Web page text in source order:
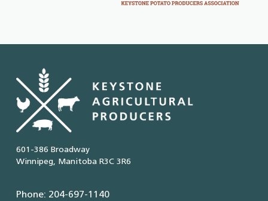
601-386 Broadway
Winnipeg, Manitoba R3C 3R6
Phone: 204-697-1140